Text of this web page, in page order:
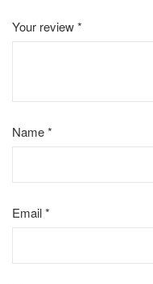
Your review*
Name*
Email*